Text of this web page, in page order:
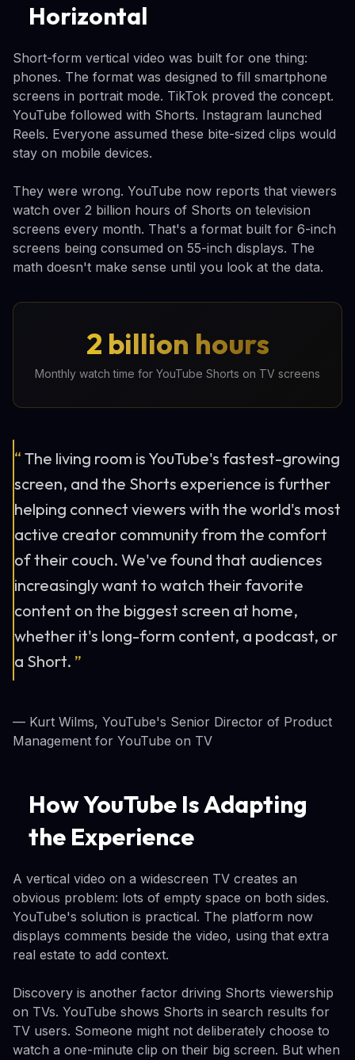
Horizontal
Short-form vertical video was built for one thing:
phones. The format was designed to fill smartphone
screens in portrait mode. TikTok proved the concept.
YouTube followed with Shorts. Instagram launched
Reels. Everyone assumed these bite-sized clips would
stay on mobile devices.
They were wrong. YouTube now reports that viewers
watch over 2 billion hours of Shorts on television
screens every month. That's a format built for 6-inch
screens being consumed on 55-inch displays. The
math doesn't make sense until you look at the data.
2 billion hours
Monthly watch time for YouTube Shorts on TV screens
“ The living room is YouTube's fastest-growing
screen, and the Shorts experience is further
helping connect viewers with the world's most
active creator community from the comfort
of their couch. We've found that audiences
increasingly want to watch their favorite
content on the biggest screen at home,
whether it's long-form content, a podcast, or
a Short. ”
— Kurt Wilms, YouTube's Senior Director of Product
Management for YouTube on TV
How YouTube Is Adapting
the Experience
A vertical video on a widescreen TV creates an
obvious problem: lots of empty space on both sides.
YouTube's solution is practical. The platform now
displays comments beside the video, using that extra
real estate to add context.
Discovery is another factor driving Shorts viewership
on TVs. YouTube shows Shorts in search results for
TV users. Someone might not deliberately choose to
watch a one-minute clip on their big screen. But when